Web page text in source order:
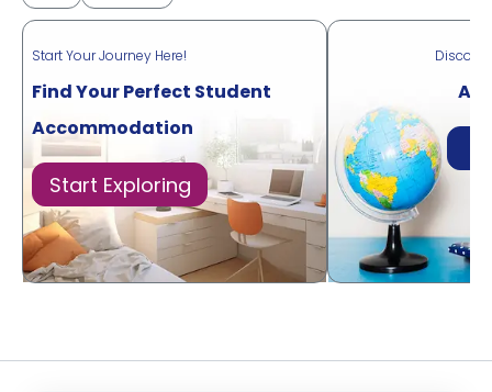
Start Your Journey Here!
Find Your Perfect Student
Accommodation
Start Exploring